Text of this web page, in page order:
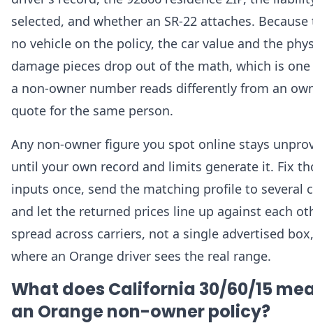
selected, and whether an SR-22 attaches.
no vehicle on the policy, the car value and the
damage pieces drop out of the math, which is
a non-owner number reads differently from an
quote for the same person.
Any non-owner figure you spot online stays
until your own record and limits generate it. Fix
inputs once, send the matching profile to several
and let the returned prices line up against each
spread across carriers, not a single advertised
where an Orange driver sees the real range.
What does California 30/60/15
an Orange non-owner policy?